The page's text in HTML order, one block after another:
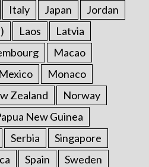
Italy Japan
Jordan
Laos
Latvia
Macao
Mexico
Monaco
Zealand
Norway
New Guinea
Serbia
Singapore
Spain
Sweden